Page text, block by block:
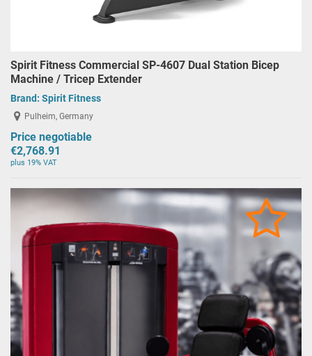
Spirit Fitness Commercial SP-4607 Dual Station Bicep
Machine / Tricep Extender
Brand: Spirit Fitness
Pulheim, Germany
Price negotiable
€2,768.91
plus 19% VAT